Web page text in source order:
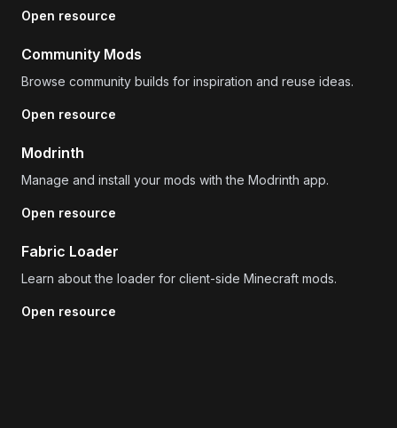
Open resource
Community Mods
Browse community builds for inspiration and reuse ideas.
Open resource
Modrinth
Manage and install your mods with the Modrinth app.
Open resource
Fabric Loader
Learn about the loader for client-side Minecraft mods.
Open resource